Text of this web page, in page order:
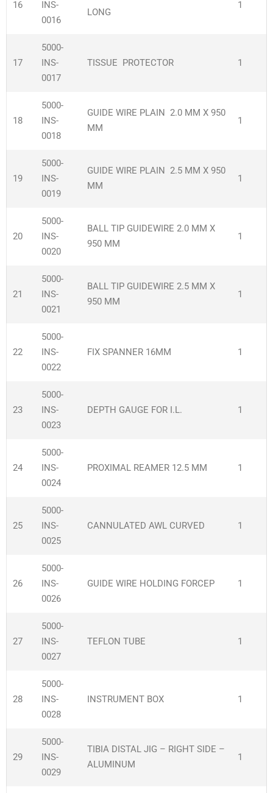
16
INS-
0016
LONG
1
17
5000-
INS-
0017
TISSUE PROTECTOR 1
18
5000-
INS-
0018
GUIDE WIRE PLAIN 2.0 MM X 950
MM
1
19
5000-
INS-
0019
GUIDE WIRE PLAIN 2.5 MM X 950
MM
1
20
5000-
INS-
0020
BALL TIP GUIDEWIRE 2.0 MM X
950 MM
1
21
5000-
INS-
0021
BALL TIP GUIDEWIRE 2.5 MM X
950 MM
1
22
5000-
INS-
0022
FIX SPANNER 16MM 1
23
5000-
INS-
0023
DEPTH GAUGE FOR I.L. 1
24
5000-
INS-
0024
PROXIMAL REAMER 12.5 MM 1
25
5000-
INS-
0025
CANNULATED AWL CURVED 1
26
5000-
INS-
0026
GUIDE WIRE HOLDING FORCEP 1
27
5000-
INS-
0027
TEFLON TUBE 1
28
5000-
INS-
0028
INSTRUMENT BOX 1
29
5000-
INS-
0029
TIBIA DISTAL JIG – RIGHT SIDE –
ALUMINUM
1